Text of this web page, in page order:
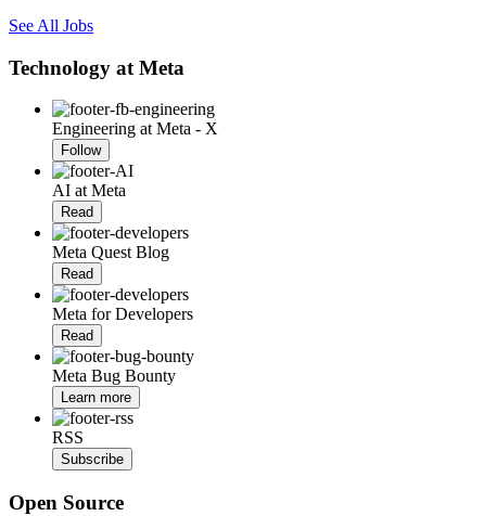
See All Jobs
Technology at Meta
Engineering at Meta - X
Follow
AI at Meta
Read
Meta Quest Blog
Read
Meta for Developers
Read
Meta Bug Bounty
Learn more
RSS
Subscribe
Open Source